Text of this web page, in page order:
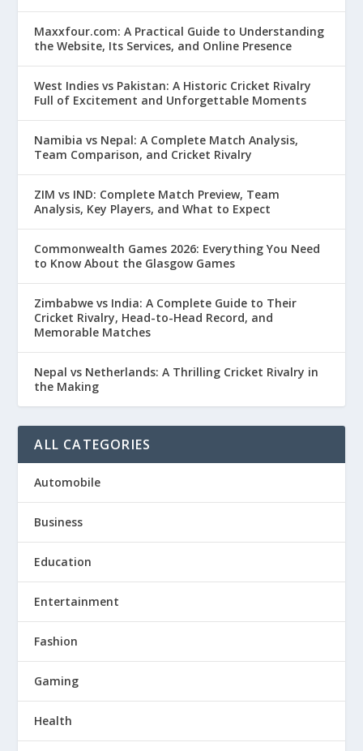
Maxxfour.com: A Practical Guide to Understanding
the Website, Its Services, and Online Presence
West Indies vs Pakistan: A Historic Cricket Rivalry
Full of Excitement and Unforgettable Moments
Namibia vs Nepal: A Complete Match Analysis,
Team Comparison, and Cricket Rivalry
ZIM vs IND: Complete Match Preview, Team
Analysis, Key Players, and What to Expect
Commonwealth Games 2026: Everything You Need
to Know About the Glasgow Games
Zimbabwe vs India: A Complete Guide to Their
Cricket Rivalry, Head-to-Head Record, and
Memorable Matches
Nepal vs Netherlands: A Thrilling Cricket Rivalry in
the Making
ALL CATEGORIES
Automobile
Business
Education
Entertainment
Fashion
Gaming
Health